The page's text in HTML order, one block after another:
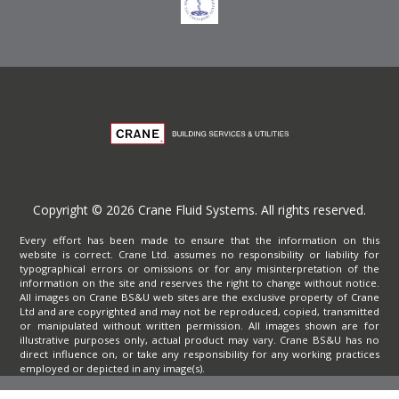
Copyright © 2026 Crane Fluid Systems. All rights reserved.
Every effort has been made to ensure that the information on this
website is correct. Crane Ltd. assumes no responsibility or liability for
typographical errors or omissions or for any misinterpretation of the
information on the site and reserves the right to change without notice.
All images on Crane BS&U web sites are the exclusive property of Crane
Ltd and are copyrighted and may not be reproduced, copied, transmitted
or manipulated without written permission. All images shown are for
illustrative purposes only, actual product may vary. Crane BS&U has no
direct influence on, or take any responsibility for any working practices
employed or depicted in any image(s).